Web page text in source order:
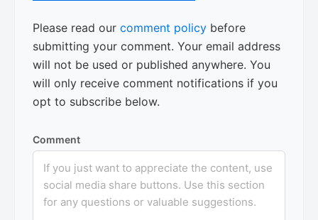
Please read our comment policy before
submitting your comment. Your email address
will not be used or published anywhere. You
will only receive comment notifications if you
opt to subscribe below.
Comment